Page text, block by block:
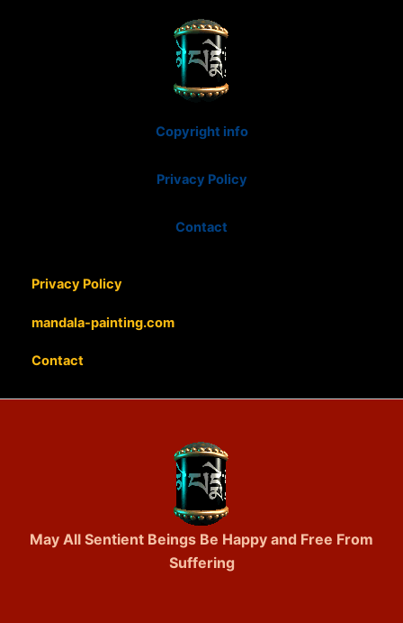
Copyright info
Privacy Policy
Contact
Privacy Policy
mandala-painting.com
Contact
May All Sentient Beings Be Happy and Free From
Suffering